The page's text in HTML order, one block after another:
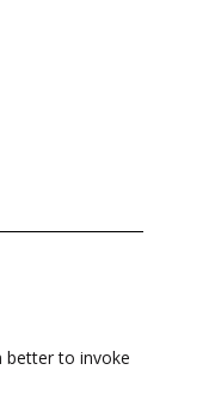
better to invoke